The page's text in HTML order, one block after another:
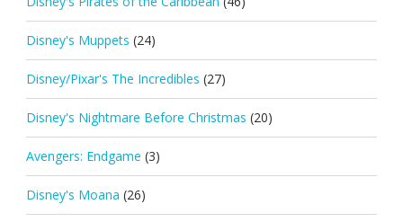
Disney's Muppets (24)
Disney/Pixar's The Incredibles (27)
Disney's Nightmare Before Christmas (20)
Avengers: Endgame (3)
Disney's Moana (26)